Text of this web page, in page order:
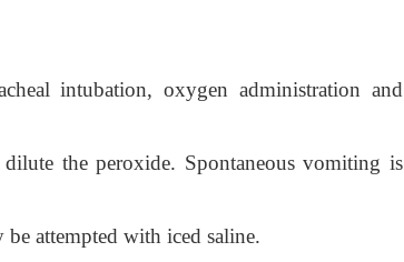
intubation, oxygen administration and
the peroxide. Spontaneous vomiting is
attempted with iced saline.